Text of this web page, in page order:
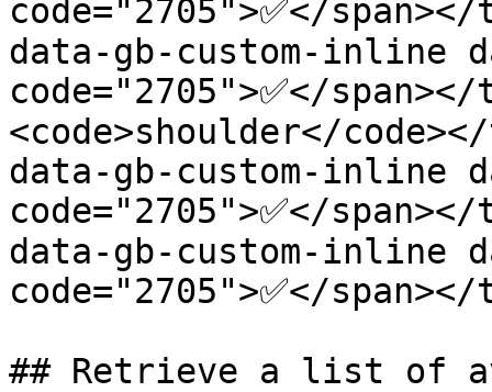
code="2705">✅</
data-gb-custom-inline
code="2705">✅</
<code>shoulder</
data-gb-custom-inline
code="2705">✅</
data-gb-custom-inline
code="2705">✅</
## Retrieve a list of